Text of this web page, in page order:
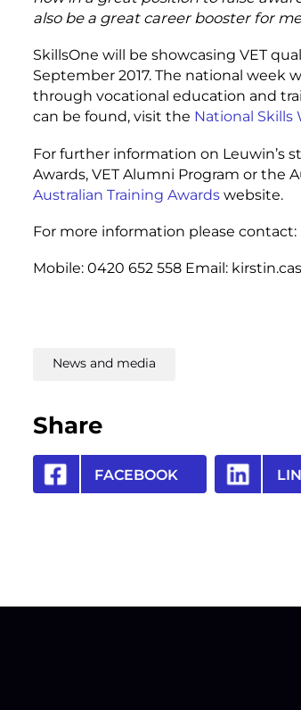
also be a great career booster for
SkillsOne will be showcasing VET
September 2017. The national week
through vocational education and
can be found, visit the National Skills
For further information on Leuwin’s
Awards, VET Alumni Program or the
Australian Training Awardswebsite.
For more information please contact:
Mobile: 0420 652 558 Email:
News and media
Share
FACEBOOK